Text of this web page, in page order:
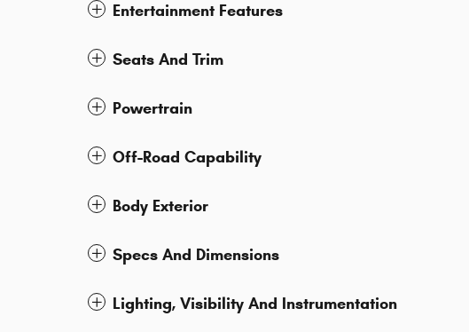
Entertainment Features
Seats And Trim
Powertrain
Off-Road Capability
Body Exterior
Specs And Dimensions
Lighting, Visibility And Instrumentation